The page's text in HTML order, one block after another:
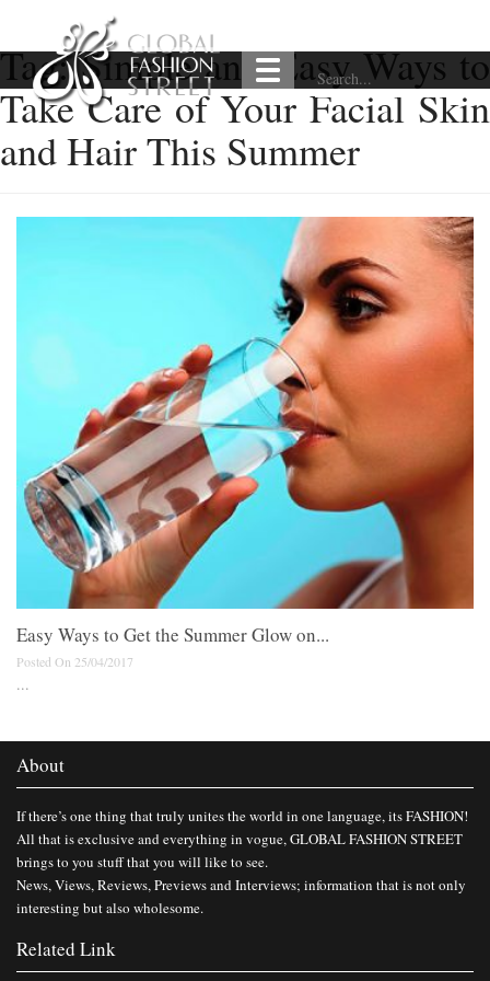
Tag:Simple and Easy Ways to
Take Care of Your Facial Skin
and Hair This Summer
Easy Ways to Get the Summer Glow on...
Posted On 25/04/2017
...
About
If there’s one thing that truly unites the world in one language, its FASHION!
All that is exclusive and everything in vogue, GLOBAL FASHION STREET
brings to you stuff that you will like to see.
News, Views, Reviews, Previews and Interviews; information that is not only
interesting but also wholesome.
Related Link